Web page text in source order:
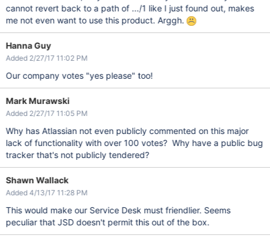
cannot revert back to a path of .../1 like I just found out, makes
me not even want to use this product. Arggh.
Hanna Guy
Added 2/27/17 11:02 PM
Our company votes "yes please" too!
Mark Murawski
Added 2/27/17 11:05 PM
Why has Atlassian not even publicly commented on this major
lack of functionality with over 100 votes? Why have a public bug
tracker that's not publicly tendered?
Shawn Wallack
Added 4/13/17 11:28 PM
This would make our Service Desk must friendlier. Seems
peculiar that JSD doesn't permit this out of the box.